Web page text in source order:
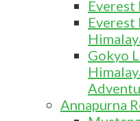
Everest
Everest
Gokyo
Annapurna